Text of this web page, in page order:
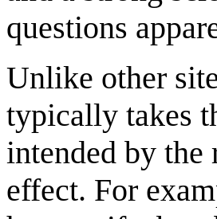
questions
Unlike other
typically takes
intended by the
effect. For